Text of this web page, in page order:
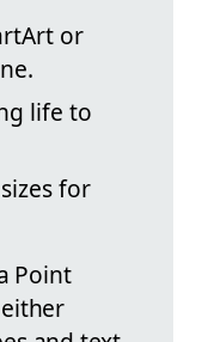
or
life to
for
Point